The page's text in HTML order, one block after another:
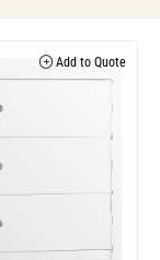
Add to Quote